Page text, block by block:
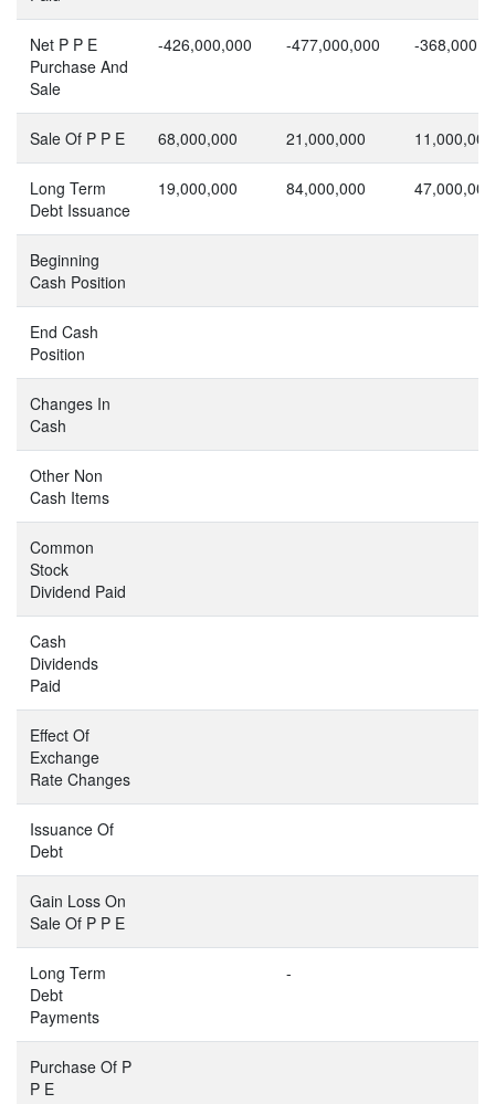
Net P P E
Purchase And
Sale
-426,000,000 -477,000,000 -
Sale Of P P E 68,000,000 21,000,000 11,000,000
Long Term
Debt Issuance
19,000,000 84,000,000 47,000,000
Beginning
Cash Position
End Cash
Position
Changes In
Cash
Other Non
Cash Items
Common
Stock
Dividend Paid
Cash
Dividends
Paid
Effect Of
Exchange
Rate Changes
Issuance Of
Debt
Gain Loss On
Sale Of P P E
Long Term
Debt
Payments
-
Purchase Of P
P E